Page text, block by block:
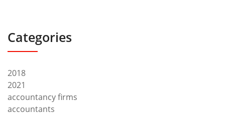
Categories
2018
2021
accountancy firms
accountants